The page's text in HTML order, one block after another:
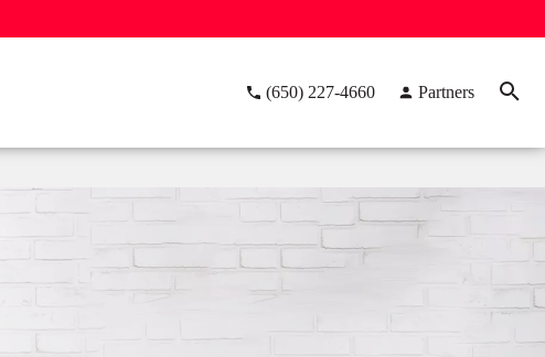
(650) 227-4660 Partners